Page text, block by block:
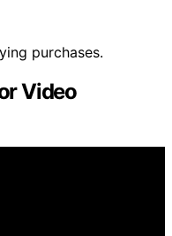
purchases.
Video